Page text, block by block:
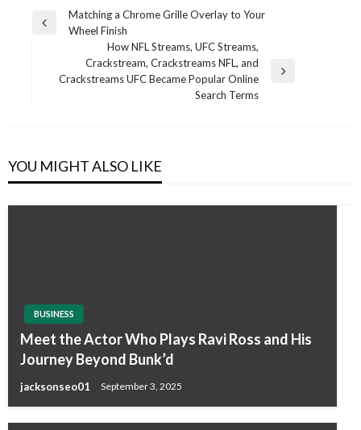
Post
navigation
Previous
Matching a Chrome Grille Overlay to Your
Wheel Finish
Next
How NFL Streams, UFC Streams,
Crackstream, Crackstreams NFL, and
Crackstreams UFC Became Popular Online
Search Terms
YOU MIGHT ALSO LIKE
BUSINESS
Meet the Actor Who Plays Ravi Ross and His
Journey Beyond Bunk’d
jacksonseo01 September 3, 2025